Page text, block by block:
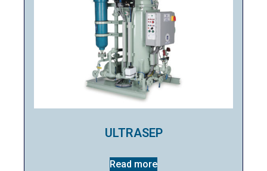
ULTRASEP
Read more